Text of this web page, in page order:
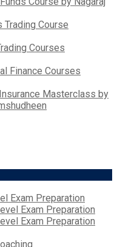
Trading Course
Courses
Finance Courses
Masterclass by
Exam Preparation
Exam Preparation
Exam Preparation